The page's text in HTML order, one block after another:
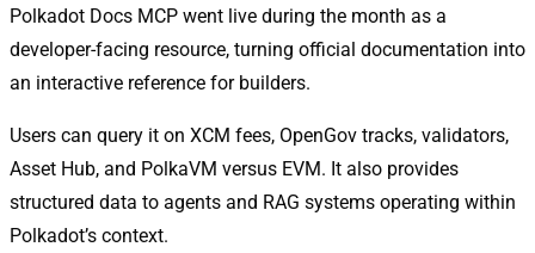
Polkadot Docs MCP went live during the month as a
developer-facing resource, turning official documentation into
an interactive reference for builders.
Users can query it on XCM fees, OpenGov tracks, validators,
Asset Hub, and PolkaVM versus EVM. It also provides
structured data to agents and RAG systems operating within
Polkadot’s context.